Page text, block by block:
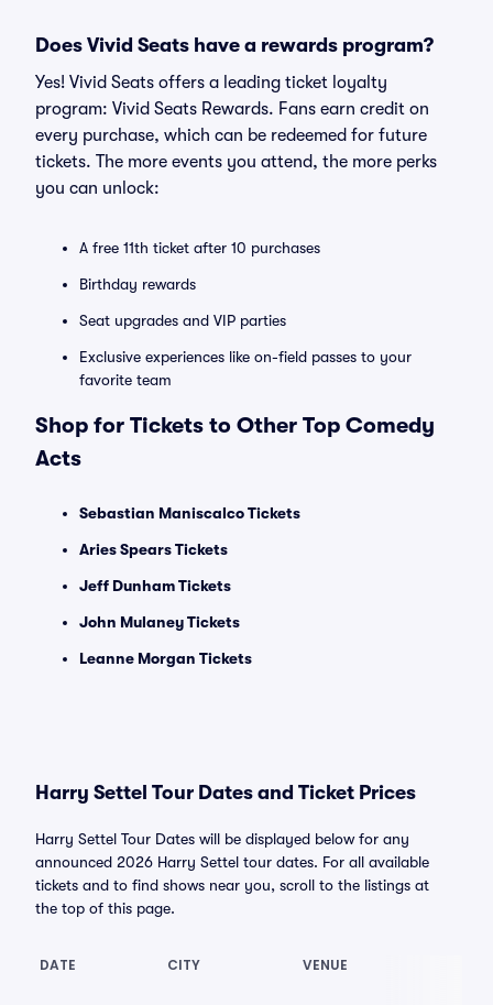
Does Vivid Seats have a rewards program?
Yes! Vivid Seats offers a leading ticket loyalty
program: Vivid Seats Rewards. Fans earn credit on
every purchase, which can be redeemed for future
tickets. The more events you attend, the more perks
you can unlock:
A free 11th ticket after 10 purchases
Birthday rewards
Seat upgrades and VIP parties
Exclusive experiences like on-field passes to your
favorite team
Shop for Tickets to Other Top Comedy
Acts
Sebastian Maniscalco Tickets
Aries Spears Tickets
Jeff Dunham Tickets
John Mulaney Tickets
Leanne Morgan Tickets
Harry Settel Tour Dates and Ticket Prices
Harry Settel Tour Dates will be displayed below for any
announced 2026 Harry Settel tour dates. For all available
tickets and to find shows near you, scroll to the listings at
the top of this page.
DATE CITY VENUE